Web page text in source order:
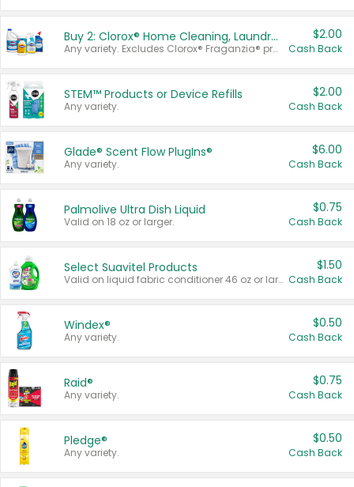
Buy 2: Clorox® Home Cleaning, Laundry, Pine-Sol®, Liquid-Plumr, or Formula 409 Products
Any variety. Excludes Clorox® Fraganzia® products, trial and travel sizes, tools, & textiles. Items must appear on the same receipt.
$2.00
Cash Back
STEM™ Products or Device Refills
Any variety.
$2.00
Cash Back
Glade® Scent Flow PlugIns®
Any variety.
$6.00
Cash Back
Palmolive Ultra Dish Liquid
Valid on 18 oz or larger.
$0.75
Cash Back
Select Suavitel Products
Valid on liquid fabric conditioner 46 oz or larger, or Refresher fabric rinse 25.5 oz.
$1.50
Cash Back
Windex®
Any variety.
$0.50
Cash Back
Raid®
Any variety.
$0.75
Cash Back
Pledge®
Any variety.
$0.50
Cash Back